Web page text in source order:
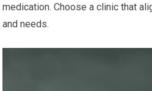
medication. Choose a clinic that
and needs.